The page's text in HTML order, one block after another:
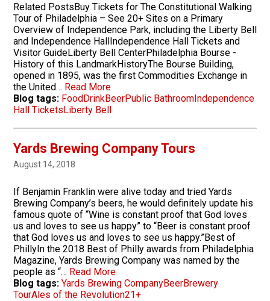
Related PostsBuy Tickets for The Constitutional Walking
Tour of Philadelphia – See 20+ Sites on a Primary
Overview of Independence Park, including the Liberty Bell
and Independence HallIndependence Hall Tickets and
Visitor GuideLiberty Bell CenterPhiladelphia Bourse -
History of this LandmarkHistoryThe Bourse Building,
opened in 1895, was the first Commodities Exchange in
the United… Read More
Blog tags: FoodDrinkBeerPublic BathroomIndependence
Hall TicketsLiberty Bell
Yards Brewing Company Tours
August 14, 2018
If Benjamin Franklin were alive today and tried Yards
Brewing Company’s beers, he would definitely update his
famous quote of “Wine is constant proof that God loves
us and loves to see us happy” to “Beer is constant proof
that God loves us and loves to see us happy.”Best of
PhillyIn the 2018 Best of Philly awards from Philadelphia
Magazine, Yards Brewing Company was named by the
people as “… Read More
Blog tags: Yards Brewing CompanyBeerBrewery
TourAles of the Revolution21+